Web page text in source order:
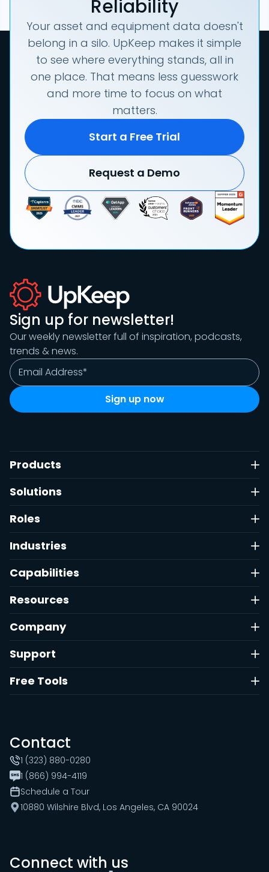
Reliability
Your asset and equipment data doesn't
belong in a silo. UpKeep makes it simple
to see where everything stands, all in
one place. That means less guesswork
and more time to focus on what
matters.
Start a Free Trial
Request a Demo
Sign up for newsletter!
Our weekly newsletter full of inspiration, podcasts,
trends & news.
Products
Solutions
Roles
Industries
Capabilities
Resources
Company
Support
Free Tools
Contact
1 (323) 880-0280
1 (866) 994-4119
Schedule a Tour
10880 Wilshire Blvd, Los Angeles, CA 90024
Connect with us